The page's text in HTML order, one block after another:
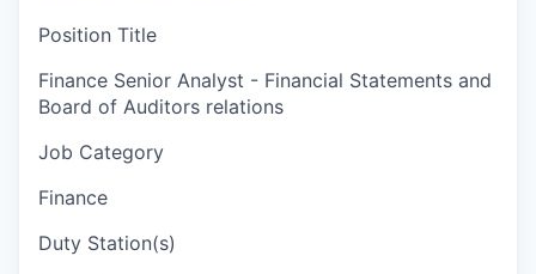
Position Title
Finance Senior Analyst - Financial Statements and
Board of Auditors relations
Job Category
Finance
Duty Station(s)